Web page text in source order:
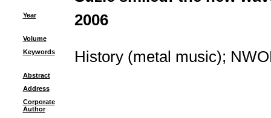
Year 2006
Volume
Keywords
History (metal music);
Abstract
Address
Corporate
Author